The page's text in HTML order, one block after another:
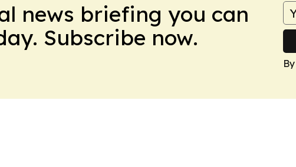
news briefing you can
Subscribe now.